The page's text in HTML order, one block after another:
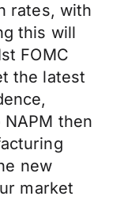
rates, with
this will
FOMC
the latest
NAPM then
new
market